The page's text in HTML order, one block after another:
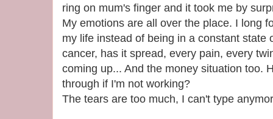
ring on mum's finger and it took me by
My emotions are all over the place. I long
my life instead of being in a constant state
cancer, has it spread, every pain, every
coming up... And the money situation too.
through if I'm not working?
The tears are too much, I can't type